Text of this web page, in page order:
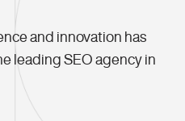
and innovation has
leading SEO agency in